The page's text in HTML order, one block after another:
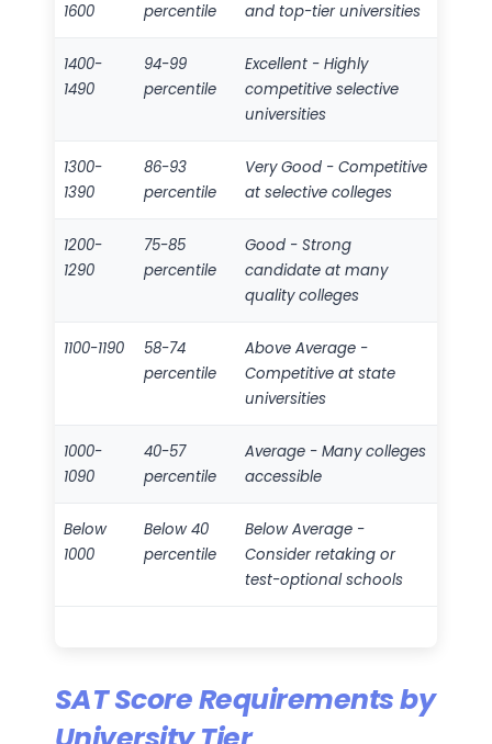
1600
percentile
and top-tier universities
1400-
1490
94-99
percentile
Excellent - Highly
competitive selective
universities
1300-
1390
86-93
percentile
Very Good - Competitive
at selective colleges
1200-
1290
75-85
percentile
Good - Strong
candidate at many
quality colleges
1100-1190
58-74
percentile
Above Average -
Competitive at state
universities
1000-
1090
40-57
percentile
Average - Many colleges
accessible
Below
1000
Below 40
percentile
Below Average -
Consider retaking or
test-optional schools
SAT Score Requirements by